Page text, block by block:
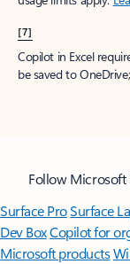
[7]
Copilot in Excel
be saved to
Follow Microsoft
Surface ProSurface
Dev BoxCopilot for
Microsoft products